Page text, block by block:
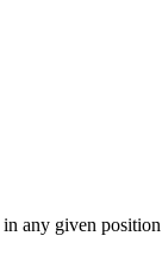
any given